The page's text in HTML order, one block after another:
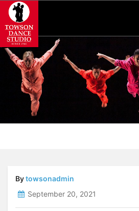
Bytowsonadmin
September 20, 2021